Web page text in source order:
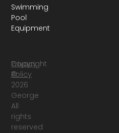
Swimming
Pool
Equipment
Copyright
©
2026
George
All
rights
reserved
Privacy
Policy